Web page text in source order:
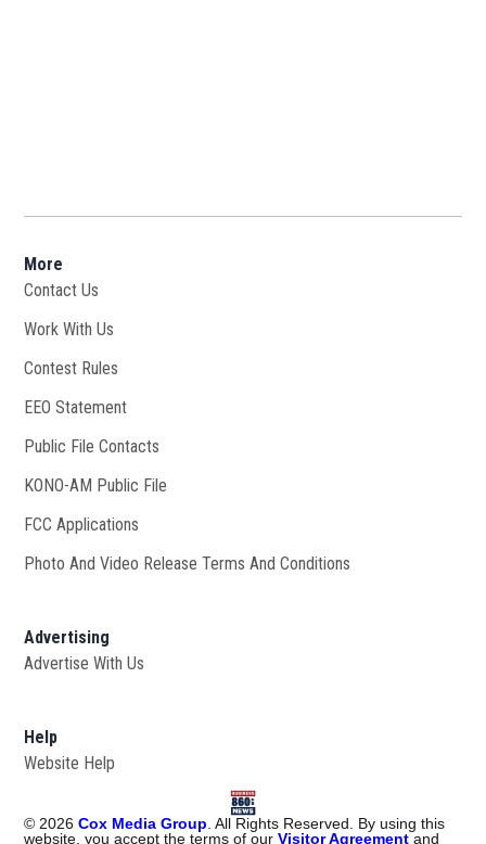
More
Contact Us
Work With Us
Contest Rules
EEO Statement
Public File Contacts
KONO-AM Public File
FCC Applications
Photo And Video Release Terms And Conditions
Advertising
Advertise With Us
Help
Website Help
© 2026 Cox Media Group . All Rights Reserved. By using this
website, you accept the terms of ourVisitor Agreement and